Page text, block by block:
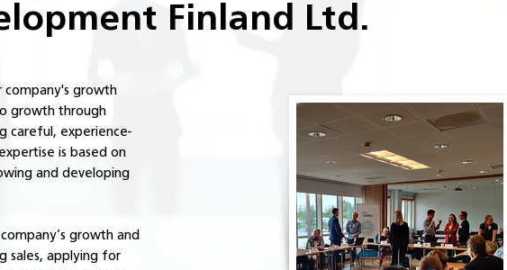
Finland Ltd.
company's growth
growth through
careful, experience-
is based on
and developing
growth and
sales, applying for